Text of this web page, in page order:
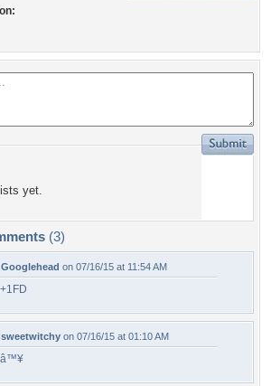
yet.
(3)
Googlehead on 07/16/15 at 11:54 AM
sweetwitchy on 07/16/15 at 01:10 AM
â™¥